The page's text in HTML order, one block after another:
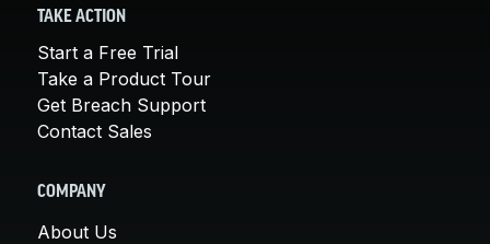
TAKE ACTION
Start a Free Trial
Take a Product Tour
Get Breach Support
Contact Sales
COMPANY
About Us